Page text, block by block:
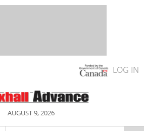
LOG IN
AUGUST 9, 2026